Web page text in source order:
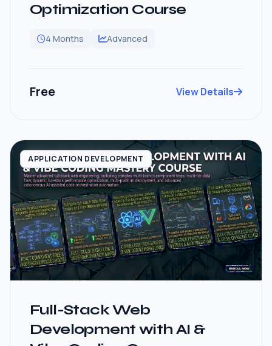
Optimization Course
4 Months Advanced
Free View Details
APPLICATION DEVELOPMENT
Full-Stack Web
Development with AI &